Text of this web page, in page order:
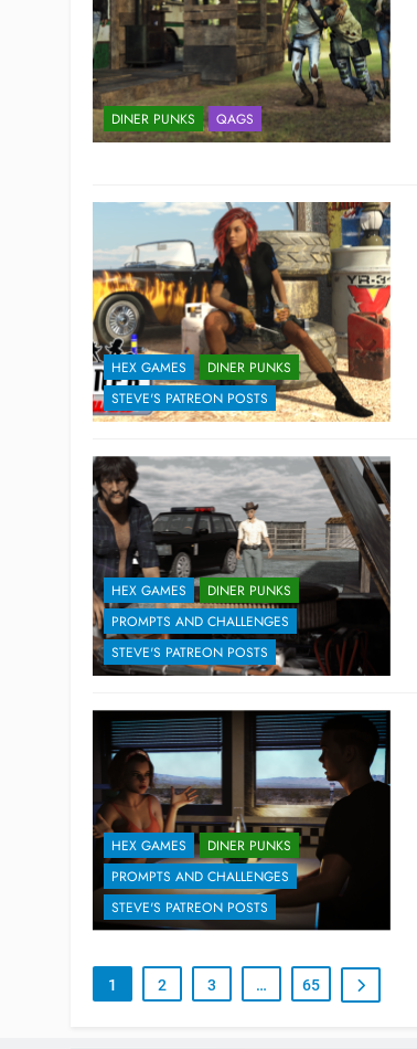
DINER PUNKS QAGS
HEX GAMES
DINER PUNKS
STEVE'S PATREON POSTS
HEX GAMES
DINER PUNKS
PROMPTS AND CHALLENGES
STEVE'S PATREON POSTS
HEX GAMES
DINER PUNKS
PROMPTS AND CHALLENGES
STEVE'S PATREON POSTS
1 2 3 … 65